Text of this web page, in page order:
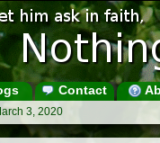
Contact
3, 2020